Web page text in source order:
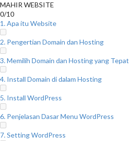
MAHIR WEBSITE
0/10
1. Apa itu Website
2. Pengertian Domain dan Hosting
3. Memilih Domain dan Hosting yang Tepat
4. Install Domain di dalam Hosting
5. Install WordPress
6. Penjelasan Dasar Menu WordPress
7. Setting WordPress